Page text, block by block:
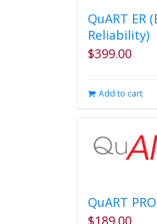
QuART ER
Reliability)
$399.00
Add to cart
QuART PRO
$189.00